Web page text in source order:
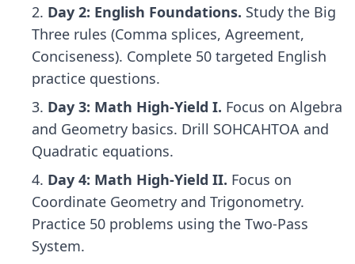
Day 2: English Foundations. Study the Big
Three rules (Comma splices, Agreement,
Conciseness). Complete 50 targeted English
practice questions.
Day 3: Math High-Yield I. Focus on Algebra
and Geometry basics. Drill SOHCAHTOA and
Quadratic equations.
Day 4: Math High-Yield II. Focus on
Coordinate Geometry and Trigonometry.
Practice 50 problems using the Two-Pass
System.